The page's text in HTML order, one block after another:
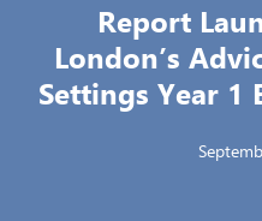
Report
London’s
Settings Year 1